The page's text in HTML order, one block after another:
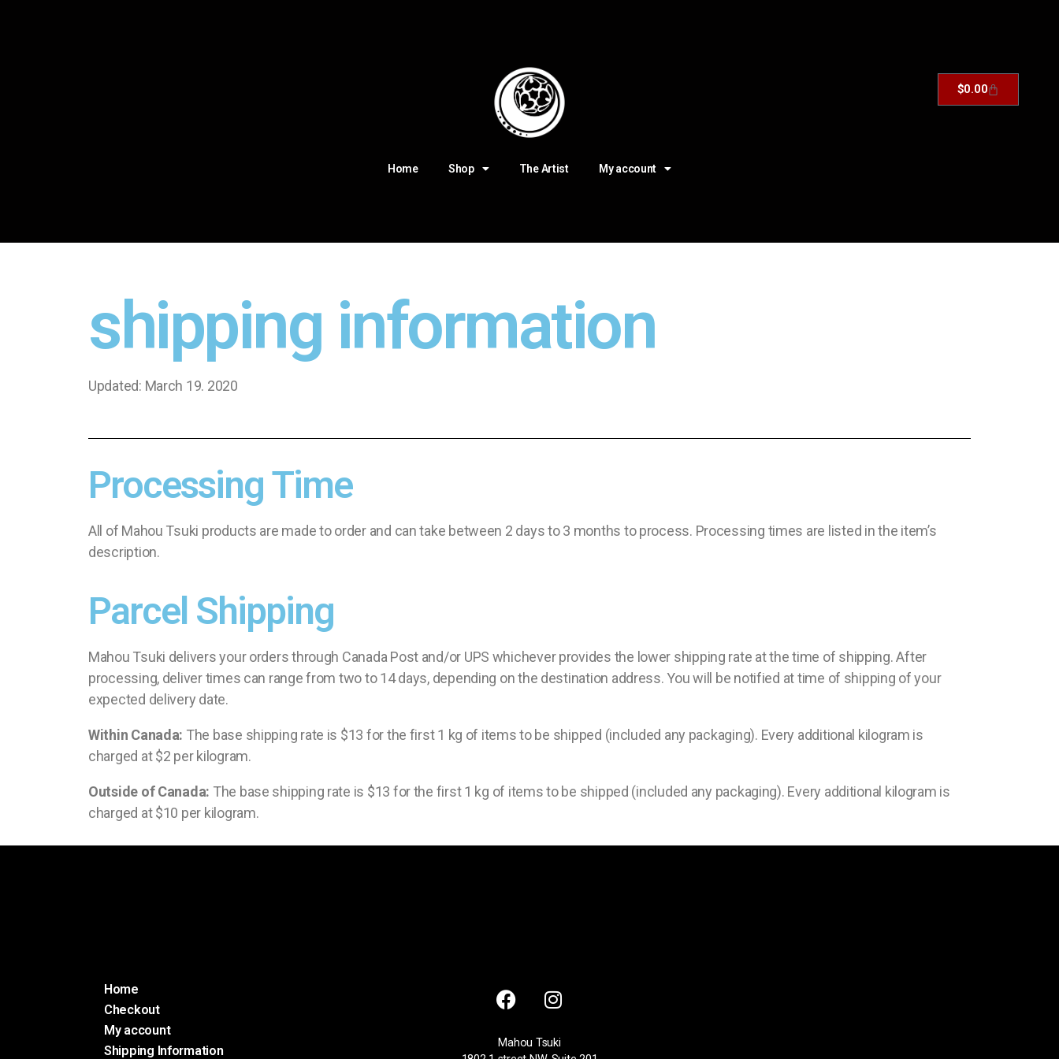
$0.00
Home Shop The Artist My account
shipping information
Updated: March 19. 2020
Processing Time
All of Mahou Tsuki products are made to order and can take between 2 days to 3 months to process. Processing times are listed in the item’s
description.
Parcel Shipping
Mahou Tsuki delivers your orders through Canada Post and/or UPS whichever provides the lower shipping rate at the time of shipping. After
processing, deliver times can range from two to 14 days, depending on the destination address. You will be notified at time of shipping of your
expected delivery date.
Within Canada: The base shipping rate is $13 for the first 1 kg of items to be shipped (included any packaging). Every additional kilogram is
charged at $2 per kilogram.
Outside of Canada: The base shipping rate is $13 for the first 1 kg of items to be shipped (included any packaging). Every additional kilogram is
charged at $10 per kilogram.
Home
Checkout
My account
Shipping Information
Mahou Tsuki